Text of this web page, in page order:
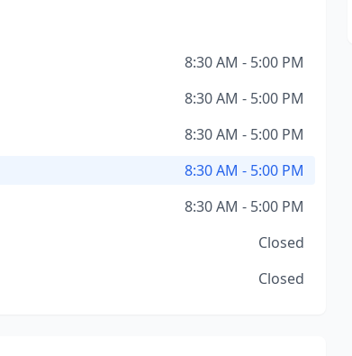
8:30 AM - 5:00 PM
8:30 AM - 5:00 PM
8:30 AM - 5:00 PM
8:30 AM - 5:00 PM
8:30 AM - 5:00 PM
Closed
Closed